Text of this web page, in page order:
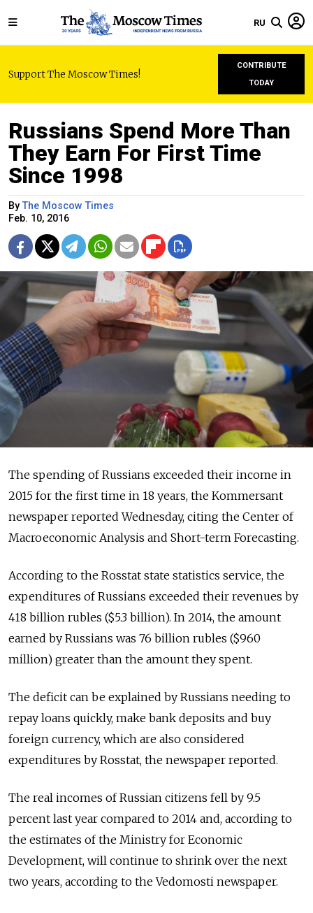
RU
Support The Moscow Times!
CONTRIBUTE
TODAY
Russians Spend More Than
They Earn For First Time
Since 1998
ByThe Moscow Times
Feb. 10, 2016
The spending of Russians exceeded their income in
2015 for the first time in 18 years, the Kommersant
newspaper reported Wednesday, citing the Center of
Macroeconomic Analysis and Short-term Forecasting.
According to the Rosstat state statistics service, the
expenditures of Russians exceeded their revenues by
418 billion rubles ($5.3 billion). In 2014, the amount
earned by Russians was 76 billion rubles ($960
million) greater than the amount they spent.
The deficit can be explained by Russians needing to
repay loans quickly, make bank deposits and buy
foreign currency, which are also considered
expenditures by Rosstat, the newspaper reported.
The real incomes of Russian citizens fell by 9.5
percent last year compared to 2014 and, according to
the estimates of the Ministry for Economic
Development, will continue to shrink over the next
two years, according to the Vedomosti newspaper.